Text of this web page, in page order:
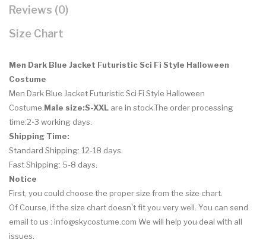
Reviews (0)
Size Chart
Men Dark Blue Jacket Futuristic Sci Fi Style Halloween
Costume
Men Dark Blue Jacket Futuristic Sci Fi Style Halloween
Costume Male size:S-XXL are in stock.The order processing
time:2-3 working days.
Shipping Time:
Standard Shipping: 12-18 days.
Fast Shipping: 5-8 days.
Notice
First, you could choose the proper size from the size chart.
Of Course, if the size chart doesn't fit you very well. You can send
email to us : info@skycostume.com We will help you deal with all
issues.